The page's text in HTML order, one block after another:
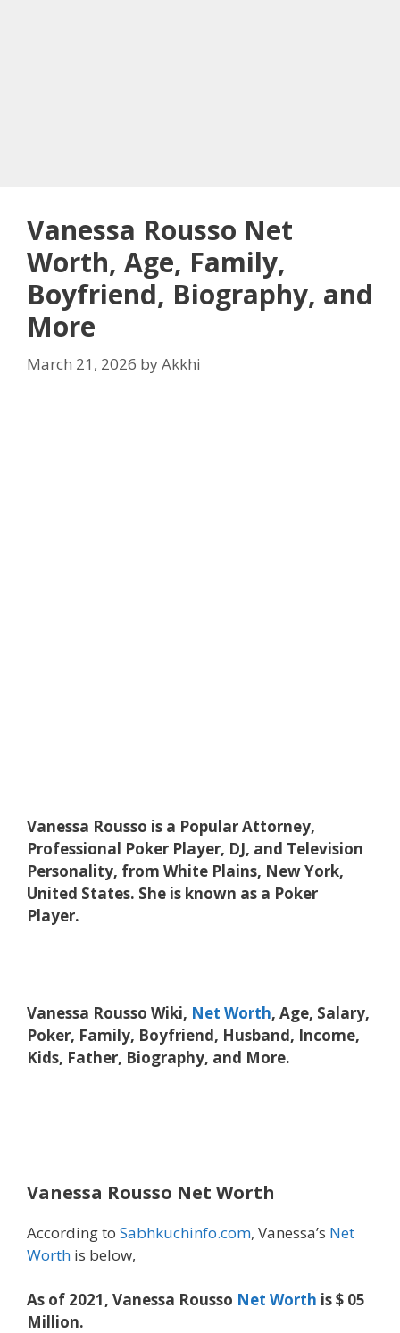
Vanessa Rousso Net
Worth, Age, Family,
Boyfriend, Biography, and
More
March 21, 2026 byAkkhi
Vanessa Rousso is a Popular Attorney,
Professional Poker Player, DJ, and Television
Personality, from White Plains, New York,
United States. She is known as a Poker
Player.
Vanessa Rousso Wiki, Net Worth, Age, Salary,
Poker, Family, Boyfriend, Husband, Income,
Kids, Father, Biography, and More.
Vanessa Rousso Net Worth
According to Sabhkuchinfo.com, Vanessa’s Net
Worth is below,
As of 2021, Vanessa Rousso Net Worth is $ 05
Million.